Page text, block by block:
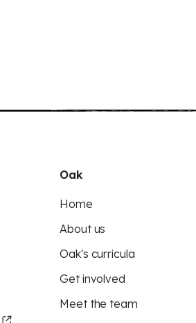
Oak
Home
About us
Oak's curricula
Get involved
Meet the team